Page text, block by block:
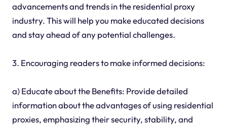
advancements and trends in the residential proxy
industry. This will help you make educated decisions
and stay ahead of any potential challenges.
3. Encouraging readers to make informed decisions:
a) Educate about the Benefits: Provide detailed
information about the advantages of using residential
proxies, emphasizing their security, stability, and